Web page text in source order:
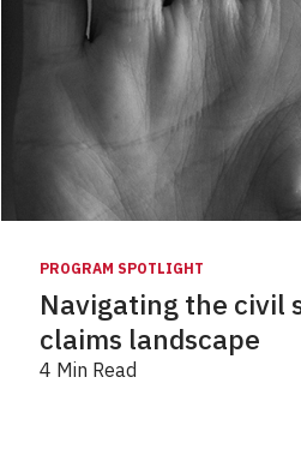
PROGRAM SPOTLIGHT
Navigating the civil
claims landscape
4 Min Read